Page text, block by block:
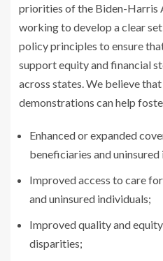
priorities of the Biden-Harris
working to develop a clear
policy principles to ensure
support equity and financial
across states. We believe
demonstrations can help
Enhanced or expanded
beneficiaries and uninsured
Improved access to care
and uninsured individuals;
Improved quality and
disparities;